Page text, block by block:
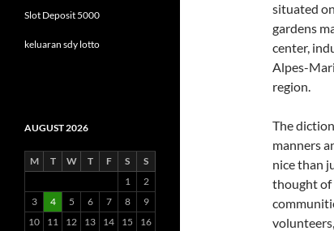
situated
gardens
center,
Alpes-
region.
The
manners
nice than
thought of
Slot Deposit 5000
keluaran sdy lotto
AUGUST 2026
M T W T F S
S
1
2
3
4 5 6 7 8
9
10
11 12 13 14 15
16